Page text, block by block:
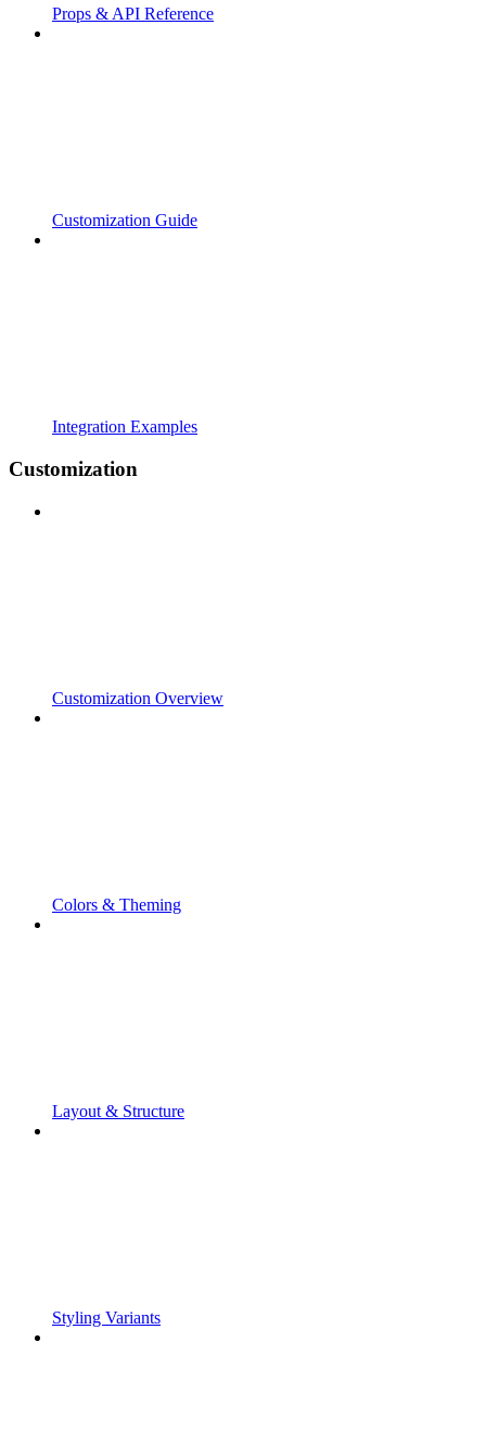
Props & API Reference
Customization Guide
Integration Examples
Customization
Customization Overview
Colors & Theming
Layout & Structure
Styling Variants